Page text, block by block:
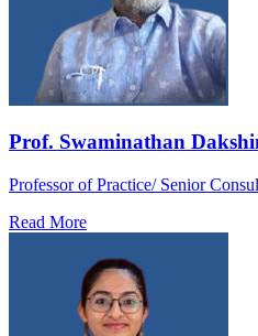
Prof. Swaminathan
Professor of Practice/ Senior
Read More